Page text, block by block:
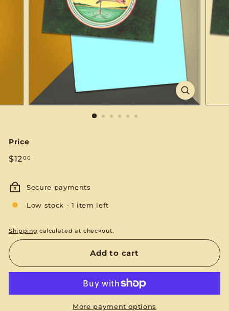
Price
Regular
$1200$12.00
Secure payments
Low stock - 1 item left
Shipping calculated at checkout.
Add to cart
More payment options